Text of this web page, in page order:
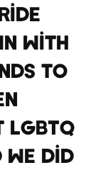
with
to
we did